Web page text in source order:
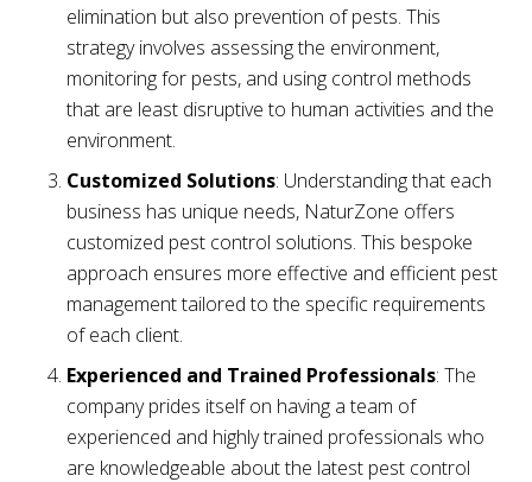
elimination but also prevention of pests. This
strategy involves assessing the environment,
monitoring for pests, and using control methods
that are least disruptive to human activities and the
environment.
Customized Solutions: Understanding that each
business has unique needs, NaturZone offers
customized pest control solutions. This bespoke
approach ensures more effective and efficient pest
management tailored to the specific requirements
of each client.
Experienced and Trained Professionals: The
company prides itself on having a team of
experienced and highly trained professionals who
are knowledgeable about the latest pest control